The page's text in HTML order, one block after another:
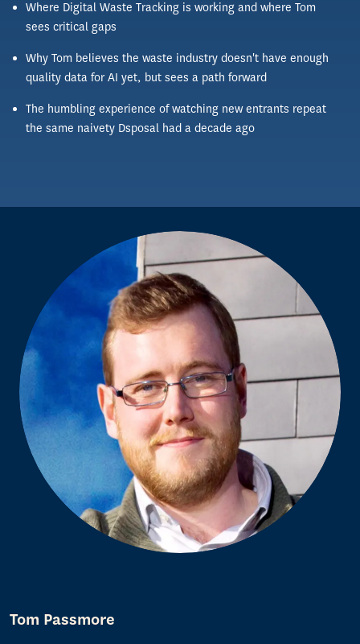
Where Digital Waste Tracking is working and where Tom
sees critical gaps
Why Tom believes the waste industry doesn't have enough
quality data for AI yet, but sees a path forward
The humbling experience of watching new entrants repeat
the same naivety Dsposal had a decade ago
Tom Passmore